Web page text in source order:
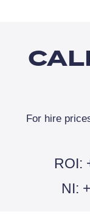
For hire
ROI:
NI: